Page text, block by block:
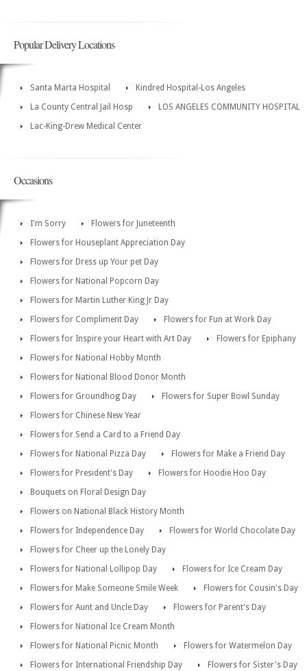
Popular Delivery Locations
Santa Marta Hospital
Kindred Hospital-Los Angeles
La County Central Jail Hosp
LOS ANGELES COMMUNITY HOSPITAL
Lac-King-Drew Medical Center
Occasions
I'm Sorry
Flowers for Juneteenth
Flowers for Houseplant Appreciation Day
Flowers for Dress up Your pet Day
Flowers for National Popcorn Day
Flowers for Martin Luther King Jr Day
Flowers for Compliment Day
Flowers for Fun at Work Day
Flowers for Inspire your Heart with Art Day
Flowers for Epiphany
Flowers for National Hobby Month
Flowers for National Blood Donor Month
Flowers for Groundhog Day
Flowers for Super Bowl Sunday
Flowers for Chinese New Year
Flowers for Send a Card to a Friend Day
Flowers for National Pizza Day
Flowers for Make a Friend Day
Flowers for President's Day
Flowers for Hoodie Hoo Day
Bouquets on Floral Design Day
Flowers on National Black History Month
Flowers for Independence Day
Flowers for World Chocolate Day
Flowers for Cheer up the Lonely Day
Flowers for National Lollipop Day
Flowers for Ice Cream Day
Flowers for Make Someone Smile Week
Flowers for Cousin's Day
Flowers for Aunt and Uncle Day
Flowers for Parent's Day
Flowers for National Ice Cream Month
Flowers for National Picnic Month
Flowers for Watermelon Day
Flowers for International Friendship Day
Flowers for Sister's Day